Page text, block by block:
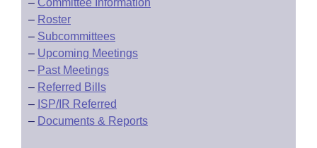
– Committee Information
– Roster
– Subcommittees
– Upcoming Meetings
– Past Meetings
– Referred Bills
– ISP/IR Referred
– Documents & Reports